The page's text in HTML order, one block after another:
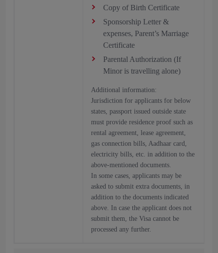
Copy of Birth Certificate
Sponsorship Letter &
expenses, Parent’s Marriage
Certificate
Parental Authorization (If
Minor is travelling alone)
Additional information:
Jurisdiction for applicants for below
states, passport issued outside state
must provide residence proof such as
rental agreement, lease agreement,
gas connection bills, Aadhaar card,
electricity bills, etc. in addition to the
above-mentioned documents.
In some cases, applicants may be
asked to submit extra documents, in
addition to the documents indicated
above. In case the applicant does not
submit them, the Visa cannot be
processed any further.